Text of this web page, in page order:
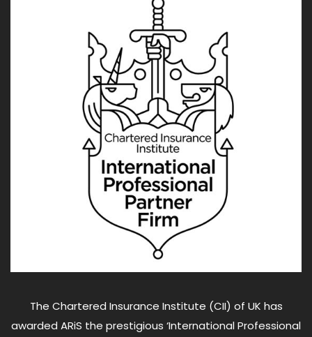
The Chartered Insurance Institute (CII) of UK has
awarded ARiS the prestigious ‘International Professional